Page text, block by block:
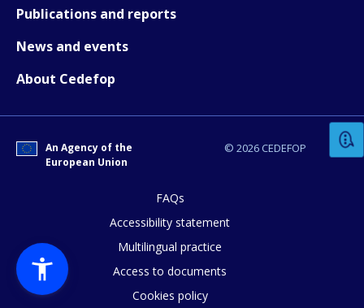
Publications and reports
News and events
About Cedefop
© 2026 CEDEFOP
An Agency of the
European Union
FAQs
Accessibility statement
Multilingual practice
Access to documents
Cookies policy
Any additional comments or
page?